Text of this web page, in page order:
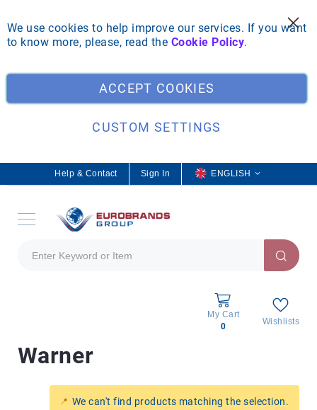
We use cookies to help improve our services. If you want
to know more, please, read the Cookie Policy.
ACCEPT COOKIES
CUSTOM SETTINGS
Sign In
L
a
ENGLISH
Help & Contact
My Cart
0
Wishlists
All
products
Brands
Warner
We can't find products matching the selection.